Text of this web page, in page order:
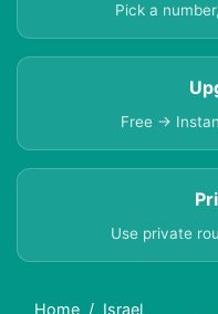
Pick a
Free →
Use private
Home
Israel